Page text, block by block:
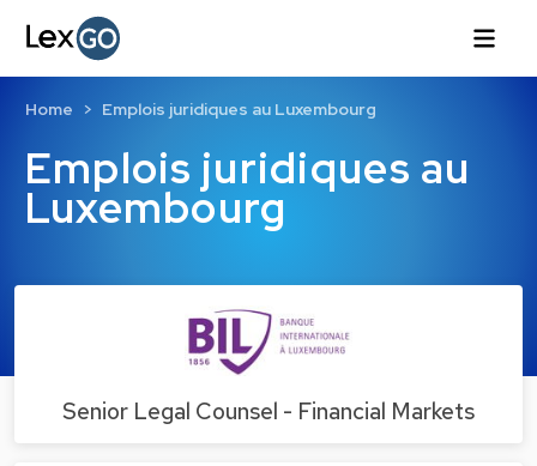
Emplois juridiques au
Luxembourg
Home Emplois juridiques au Luxembourg
Senior Legal Counsel - Financial Markets